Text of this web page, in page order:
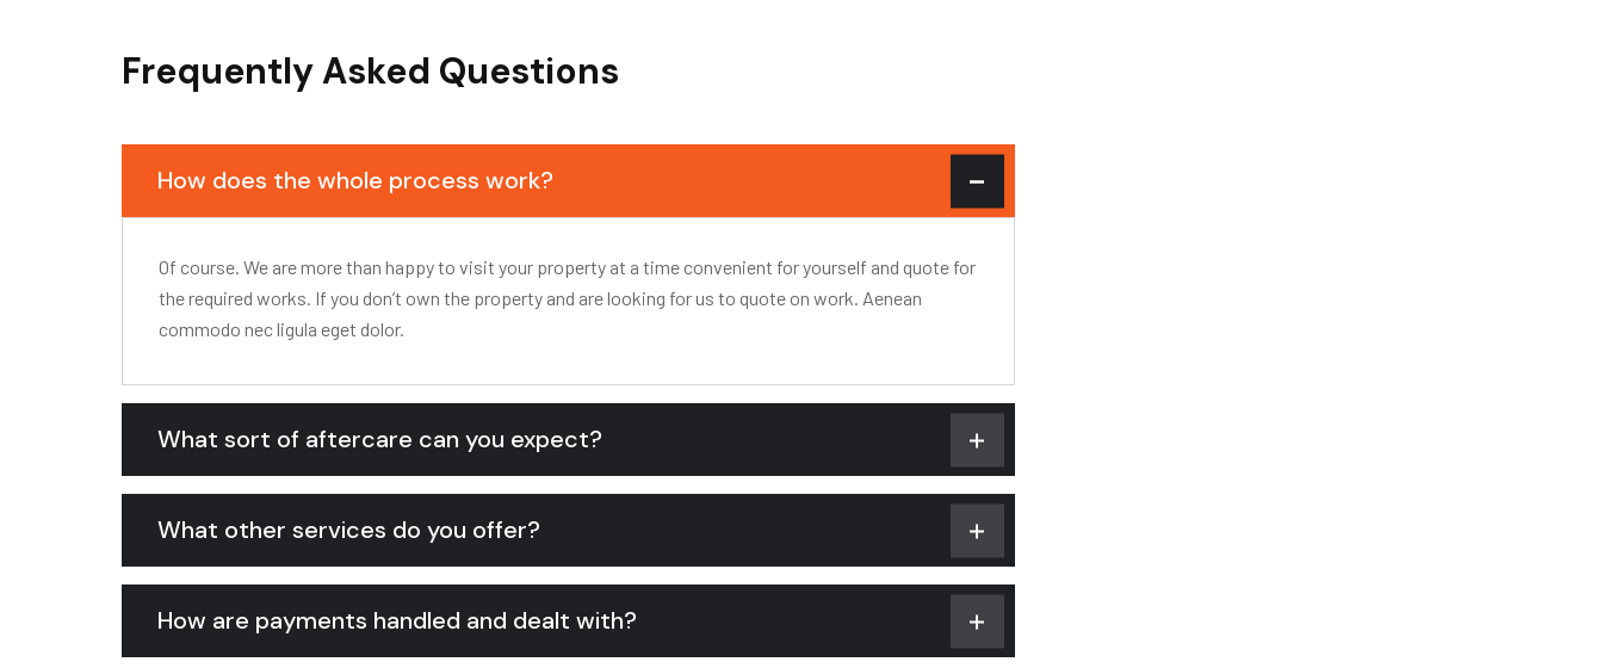
Frequently Asked Questions
How does the whole process work?
Of course. We are more than happy to visit your property at a time convenient for yourself and quote for
the required works. If you don’t own the property and are looking for us to quote on work. Aenean
commodo nec ligula eget dolor.
What sort of aftercare can you expect?
What other services do you offer?
How are payments handled and dealt with?